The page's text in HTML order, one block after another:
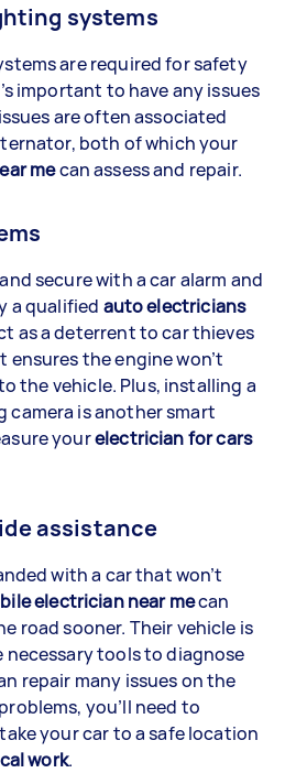
systems
are required for safety
important to have any issues
are often associated
both of which your
mecan assess and repair.
secure with a car alarm and
a qualified auto electricians
as a deterrent to car thieves
the engine won’t
the vehicle. Plus, installing a
camera is another smart
yourelectrician for cars
assistance
with a car that won’t
electrician near mecan
road sooner. Their vehicle is
tools to diagnose
repair many issues on the
you’ll need to
your car to a safe location
work.